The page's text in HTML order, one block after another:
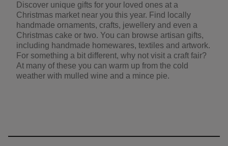
Discover unique gifts for your loved ones at a
Christmas market near you this year. Find locally
handmade ornaments, crafts, jewellery and even a
Christmas cake or two. You can browse artisan gifts,
including handmade homewares, textiles and artwork.
For something a bit different, why not visit a craft fair?
At many of these you can warm up from the cold
weather with mulled wine and a mince pie.